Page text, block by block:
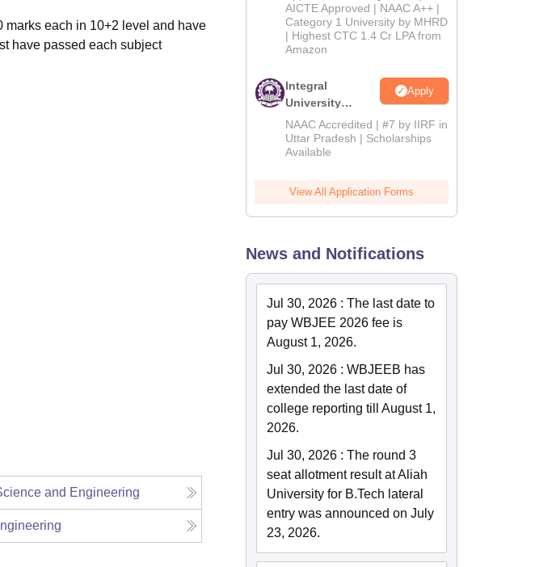
marks each in 10+2 level and have
have passed each subject
and Engineering
2026
AICTE Approved | NAAC A++ |
Category 1 University by MHRD
| Highest CTC 1.4 Cr LPA from
Amazon
Integral
University
Admissions
2026
Apply
NAAC Accredited | #7 by IIRF in
Uttar Pradesh | Scholarships
Available
View All Application Forms
News and Notifications
Jul 30, 2026 :The last date to
pay WBJEE 2026 fee is
August 1, 2026.
Jul 30, 2026 :WBJEEB has
extended the last date of
college reporting till August 1,
2026.
Jul 30, 2026 :The round 3
seat allotment result at Aliah
University for B.Tech lateral
entry was announced on July
23, 2026.